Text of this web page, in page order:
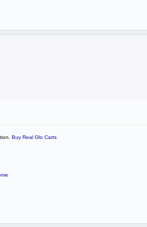
Buy Real Glo Carts